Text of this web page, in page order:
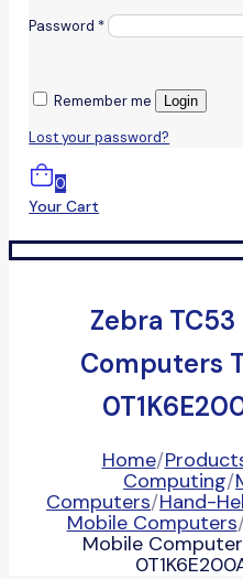
Password *
Remember me Login
Lost your password?
0
Your Cart
Zebra
Computers
Home/
Computing/
Computers/Hand-
Mobile Computers
Mobile